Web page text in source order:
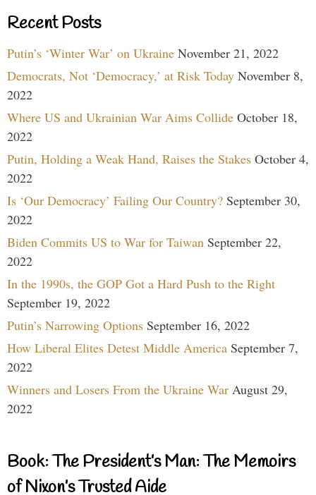
Recent Posts
Putin’s ‘Winter War’ on Ukraine November 21, 2022
Democrats, Not ‘Democracy,’ at Risk Today November 8,
2022
Where US and Ukrainian War Aims Collide October 18,
2022
Putin, Holding a Weak Hand, Raises the Stakes October 4,
2022
Is ‘Our Democracy’ Failing Our Country? September 30,
2022
Biden Commits US to War for Taiwan September 22,
2022
In the 1990s, the GOP Got a Hard Push to the Right
September 19, 2022
Putin’s Narrowing Options September 16, 2022
How Liberal Elites Detest Middle America September 7,
2022
Winners and Losers From the Ukraine War August 29,
2022
Book: The President’s Man: The Memoirs
of Nixon’s Trusted Aide